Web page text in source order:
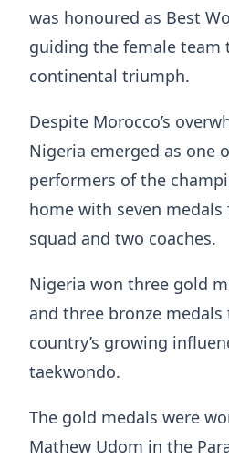
was honoured as Best
guiding the female team
continental triumph.
Despite Morocco’s
Nigeria emerged as one
performers of the
home with seven
squad and two coaches.
Nigeria won three gold
and three bronze
country’s growing
taekwondo.
The gold medals were
Mathew Udom in the